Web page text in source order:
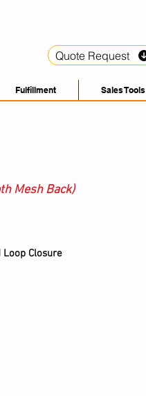
Quote Request
Fulfillment Sales Tools
Mesh Back)
Closure